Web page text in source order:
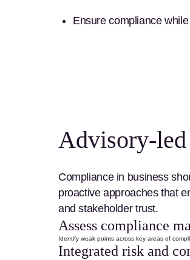
Ensure compliancewhile
Advisory-led
Compliance in business
proactive approaches that
and stakeholder trust.
Assess compliance
Identify weak points across key areas of
Integrated risk and